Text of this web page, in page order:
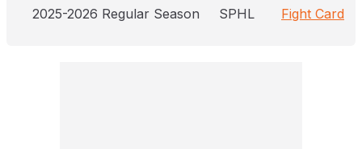
2025-2026 Regular Season SPHL Fight Card